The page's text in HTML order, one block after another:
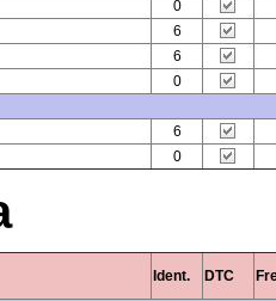
0
6
6
0
6
0
Ident. DTC